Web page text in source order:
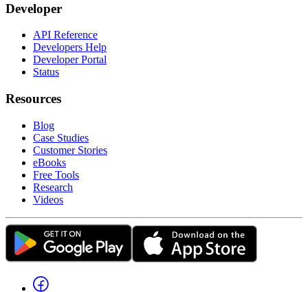
Developer
API Reference
Developers Help
Developer Portal
Status
Resources
Blog
Case Studies
Customer Stories
eBooks
Free Tools
Research
Videos